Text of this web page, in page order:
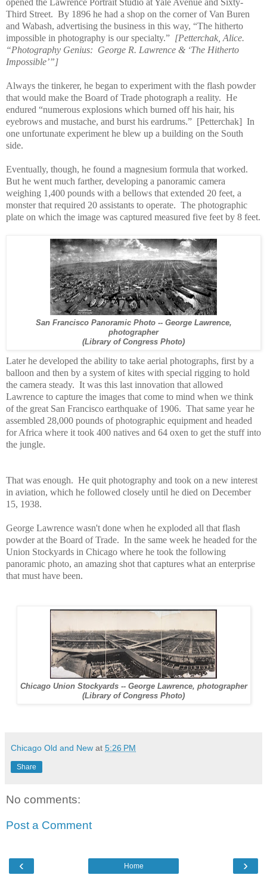
Third Street. By 1896 he had a shop on the corner of Van Buren
and Wabash, advertising the business in this way, “The hitherto
impossible in photography is our specialty.” [Petterchak, Alice.
“Photography Genius: George R. Lawrence & ‘The Hitherto
Impossible’”]
Always the tinkerer, he began to experiment with the flash powder
that would make the Board of Trade photograph a reality. He
endured “numerous explosions which burned off his hair, his
eyebrows and mustache, and burst his eardrums.” [Petterchak] In
one unfortunate experiment he blew up a building on the South
side.
Eventually, though, he found a magnesium formula that worked.
But he went much farther, developing a panoramic camera
weighing 1,400 pounds with a bellows that extended 20 feet, a
monster that required 20 assistants to operate. The photographic
plate on which the image was captured measured five feet by 8 feet.
San Francisco Panoramic Photo -- George Lawrence,
photographer
(Library of Congress Photo)
Later he developed the ability to take aerial photographs, first by a
balloon and then by a system of kites with special rigging to hold
the camera steady. It was this last innovation that allowed
Lawrence to capture the images that come to mind when we think
of the great San Francisco earthquake of 1906. That same year he
assembled 28,000 pounds of photographic equipment and headed
for Africa where it took 400 natives and 64 oxen to get the stuff into
the jungle.
That was enough. He quit photography and took on a new interest
in aviation, which he followed closely until he died on December
15, 1938.
George Lawrence wasn't done when he exploded all that flash
powder at the Board of Trade. In the same week he headed for the
Union Stockyards in Chicago where he took the following
panoramic photo, an amazing shot that captures what an enterprise
that must have been.
Chicago Union Stockyards -- George Lawrence, photographer
(Library of Congress Photo)
Chicago Old and New at 5:26 PM
Share
No comments:
Post a Comment
‹ ›
Home